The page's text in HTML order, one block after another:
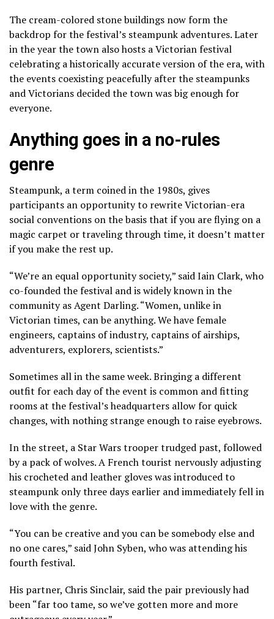
The cream-colored stone buildings now form the
backdrop for the festival’s steampunk adventures. Later
in the year the town also hosts a Victorian festival
celebrating a historically accurate version of the era, with
the events coexisting peacefully after the steampunks
and Victorians decided the town was big enough for
everyone.
Anything goes in a no-rules
genre
Steampunk, a term coined in the 1980s, gives
participants an opportunity to rewrite Victorian-era
social conventions on the basis that if you are flying on a
magic carpet or traveling through time, it doesn’t matter
if you make the rest up.
“We’re an equal opportunity society,” said Iain Clark, who
co-founded the festival and is widely known in the
community as Agent Darling. “Women, unlike in
Victorian times, can be anything. We have female
engineers, captains of industry, captains of airships,
adventurers, explorers, scientists.”
Sometimes all in the same week. Bringing a different
outfit for each day of the event is common and fitting
rooms at the festival’s headquarters allow for quick
changes, with nothing strange enough to raise eyebrows.
In the street, a Star Wars trooper trudged past, followed
by a pack of wolves. A French tourist nervously adjusting
his crocheted and leather gloves was introduced to
steampunk only three days earlier and immediately fell in
love with the genre.
“You can be creative and you can be somebody else and
no one cares,” said John Syben, who was attending his
fourth festival.
His partner, Chris Sinclair, said the pair previously had
been “far too tame, so we’ve gotten more and more